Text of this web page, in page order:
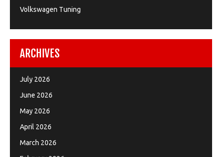
Volkswagen Tuning
ARCHIVES
July 2026
June 2026
May 2026
April 2026
March 2026